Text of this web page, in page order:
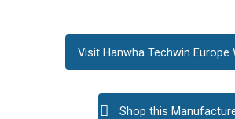
Visit Hanwha Techwin Europe
Shop this